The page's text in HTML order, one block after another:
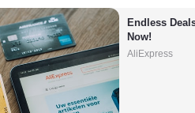
Endless
Now!
AliExpress